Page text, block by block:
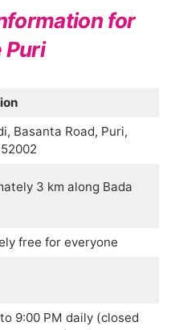
for
Puri
Basanta Road, Puri,
3 km along Bada
free for everyone
9:00 PM daily (closed